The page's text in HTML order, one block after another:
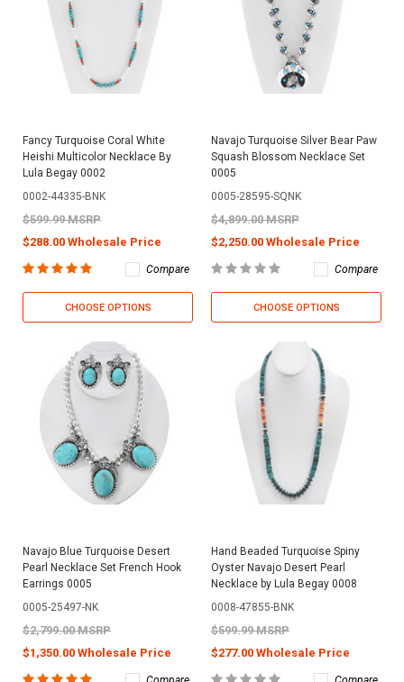
Fancy Turquoise Coral White
Heishi Multicolor Necklace By
Lula Begay 0002
0002-44335-BNK
$599.99 MSRP
$288.00 Wholesale Price
Compare
CHOOSE OPTIONS
Navajo Turquoise Silver Bear Paw
Squash Blossom Necklace Set
0005
0005-28595-SQNK
$4,899.00 MSRP
$2,250.00 Wholesale Price
Compare
CHOOSE OPTIONS
Navajo Blue Turquoise Desert
Pearl Necklace Set French Hook
Earrings 0005
0005-25497-NK
$2,799.00 MSRP
$1,350.00 Wholesale Price
Hand Beaded Turquoise Spiny
Oyster Navajo Desert Pearl
Necklace by Lula Begay 0008
0008-47855-BNK
$599.99 MSRP
$277.00 Wholesale Price